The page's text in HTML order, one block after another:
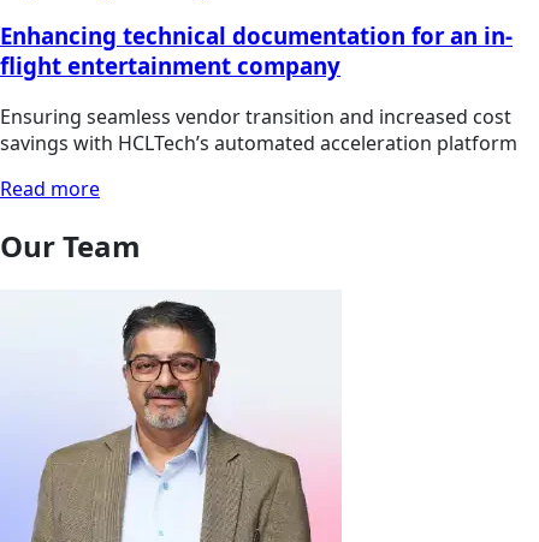
Enhancing technical documentation for an in-
flight entertainment company
Ensuring seamless vendor transition and increased cost
savings with HCLTech’s automated acceleration platform
Read more
Our Team